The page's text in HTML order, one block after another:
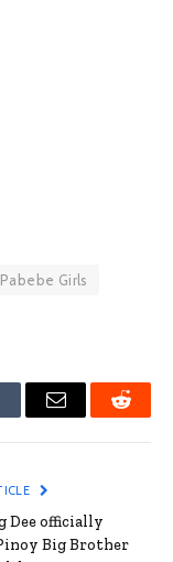
Pabebe Girls
Email Reddit
Dee officially
Big Brother